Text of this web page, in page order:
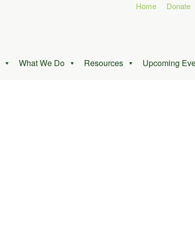
Home Donate
What We Do Resources Upcoming